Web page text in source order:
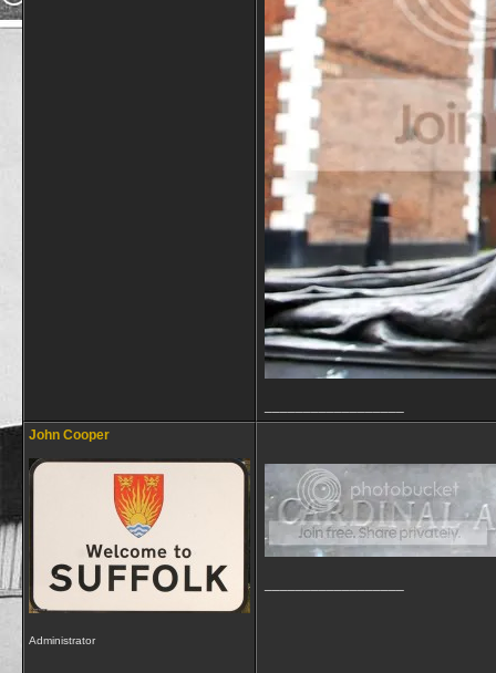
John Cooper
Administrator